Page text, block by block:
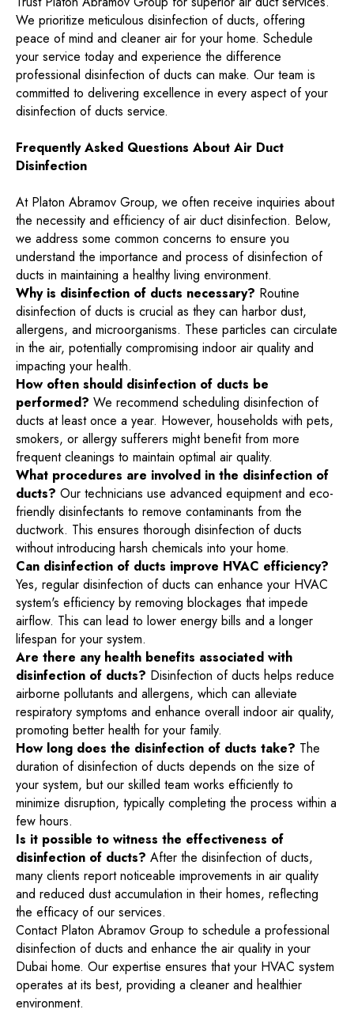
We prioritize meticulous disinfection of ducts, offering
peace of mind and cleaner air for your home. Schedule
your service today and experience the difference
professional disinfection of ducts can make. Our team is
committed to delivering excellence in every aspect of your
disinfection of ducts service.
Frequently Asked Questions About Air Duct
Disinfection
At Platon Abramov Group, we often receive inquiries about
the necessity and efficiency of air duct disinfection. Below,
we address some common concerns to ensure you
understand the importance and process of disinfection of
ducts in maintaining a healthy living environment.
Why is disinfection of ducts necessary? Routine
disinfection of ducts is crucial as they can harbor dust,
allergens, and microorganisms. These particles can circulate
in the air, potentially compromising indoor air quality and
impacting your health.
How often should disinfection of ducts be
performed? We recommend scheduling disinfection of
ducts at least once a year. However, households with pets,
smokers, or allergy sufferers might benefit from more
frequent cleanings to maintain optimal air quality.
What procedures are involved in the disinfection of
ducts? Our technicians use advanced equipment and eco-
friendly disinfectants to remove contaminants from the
ductwork. This ensures thorough disinfection of ducts
without introducing harsh chemicals into your home.
Can disinfection of ducts improve HVAC efficiency?
Yes, regular disinfection of ducts can enhance your HVAC
system's efficiency by removing blockages that impede
airflow. This can lead to lower energy bills and a longer
lifespan for your system.
Are there any health benefits associated with
disinfection of ducts? Disinfection of ducts helps reduce
airborne pollutants and allergens, which can alleviate
respiratory symptoms and enhance overall indoor air quality,
promoting better health for your family.
How long does the disinfection of ducts take? The
duration of disinfection of ducts depends on the size of
your system, but our skilled team works efficiently to
minimize disruption, typically completing the process within a
few hours.
Is it possible to witness the effectiveness of
disinfection of ducts? After the disinfection of ducts,
many clients report noticeable improvements in air quality
and reduced dust accumulation in their homes, reflecting
the efficacy of our services.
Contact Platon Abramov Group to schedule a professional
disinfection of ducts and enhance the air quality in your
Dubai home. Our expertise ensures that your HVAC system
operates at its best, providing a cleaner and healthier
environment.